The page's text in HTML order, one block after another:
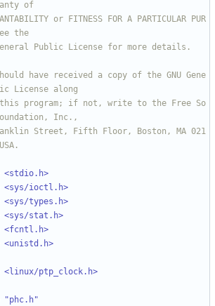
<stdio.h>
<sys/ioctl.h>
<sys/types.h>
<sys/stat.h>
<fcntl.h>
<unistd.h>
<linux/ptp_clock.h>
"phc.h"